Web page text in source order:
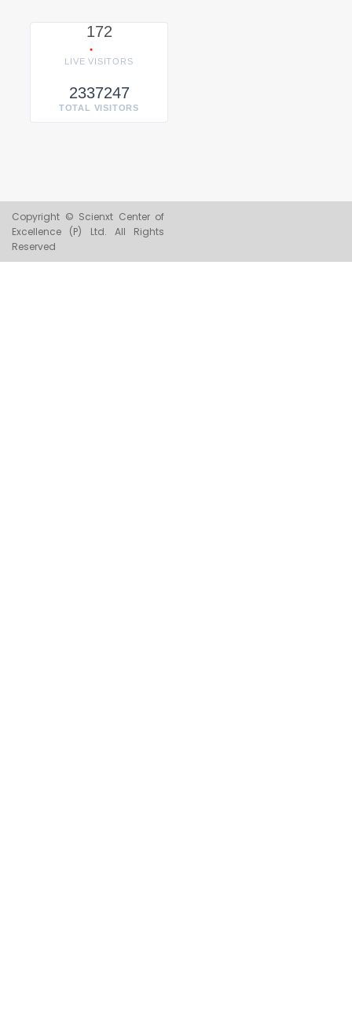
172
LIVE VISITORS
2337247
TOTAL VISITORS
Copyright © Scienxt Center of
Excellence (P) Ltd. All Rights
Reserved